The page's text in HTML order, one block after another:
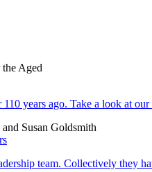
years ago. Take a look at
team. Collectively they